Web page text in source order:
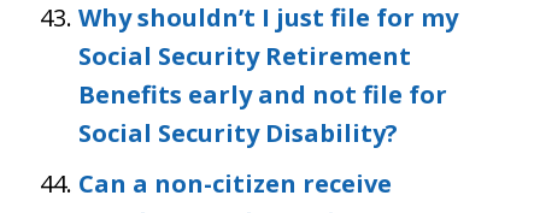
Why shouldn’t I just file for my
Social Security Retirement
Benefits early and not file for
Social Security Disability?
Can a non-citizen receive